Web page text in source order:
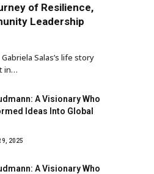
of Resilience,
Leadership
Salas’s life story
in…
A Visionary Who
Ideas Into Global
9, 2025
A Visionary Who